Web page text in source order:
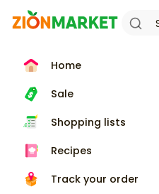
Home
Sale
Shopping lists
Recipes
Track your order